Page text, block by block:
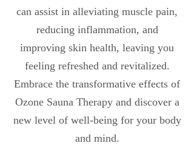
can assist in alleviating muscle pain,
reducing inflammation, and
improving skin health, leaving you
feeling refreshed and revitalized.
Embrace the transformative effects of
Ozone Sauna Therapy and discover a
new level of well-being for your body
and mind.